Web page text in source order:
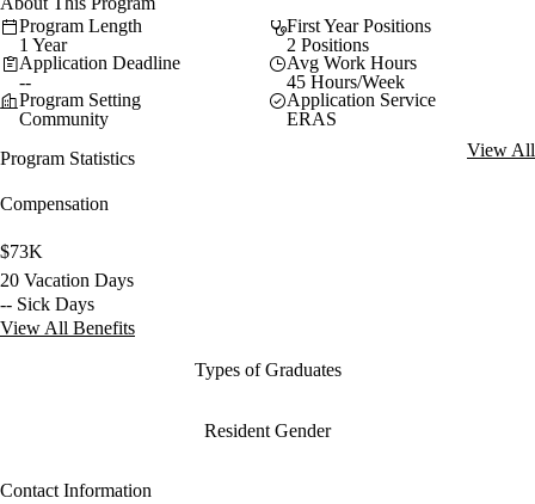
Program Length
1 Year
First Year Positions
2 Positions
Application Deadline
--
Avg Work Hours
45 Hours/Week
Program Setting
Community
Application Service
ERAS
Program Statistics
View All
Compensation
$73K
20 Vacation Days
-- Sick Days
View All Benefits
Types of Graduates
Resident Gender
Contact Information